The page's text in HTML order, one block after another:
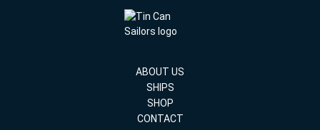
ABOUT US
SHIPS
SHOP
CONTACT